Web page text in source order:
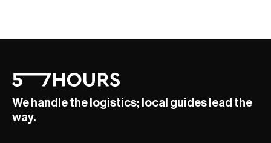
We handle the logistics; local guides lead the
way.